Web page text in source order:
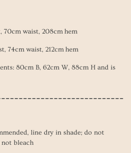
70cm waist, 208cm hem
74cm waist, 212cm hem
80cm B, 62cm W, 88cm H and is
line dry in shade; do not
bleach